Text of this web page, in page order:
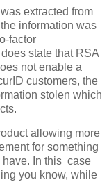
extracted from
information was
factor
state that RSA
not enable a
customers, the
stolen which
allowing more
for something
In this case
you know, while